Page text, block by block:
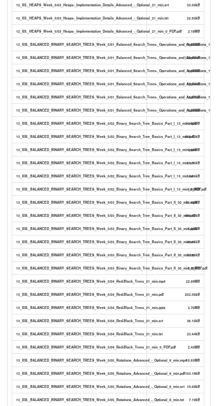
12_XII._HEAPS_Week_5/03_Heaps-_Implementation_Details_Advanced_-_Optional_21_min.srt 33.50kB
12_XII._HEAPS_Week_5/03_Heaps-_Implementation_Details_Advanced_-_Optional_21_min.txt 22.93kB
12_XII._HEAPS_Week_5/03_Heaps-_Implementation_Details_Advanced_-_Optional_21_min_0_PDF.pdf 2.18MB
13_XIII._BALANCED_BINARY_SEARCH_TREES_Week_5/01_Balanced_Search_Trees- 11.52MB
13_XIII._BALANCED_BINARY_SEARCH_TREES_Week_5/01_Balanced_Search_Trees- 125.49kB
13_XIII._BALANCED_BINARY_SEARCH_TREES_Week_5/01_Balanced_Search_Trees- 1.28MB
13_XIII._BALANCED_BINARY_SEARCH_TREES_Week_5/01_Balanced_Search_Trees- 17.34kB
13_XIII._BALANCED_BINARY_SEARCH_TREES_Week_5/01_Balanced_Search_Trees- 11.87kB
13_XIII._BALANCED_BINARY_SEARCH_TREES_Week_5/01_Balanced_Search_Trees- 1.00MB
13_XIII._BALANCED_BINARY_SEARCH_TREES_Week_5/02_Binary_Search_Tree_Basics_Part_I_13_min.mp4
13.92MB
13_XIII._BALANCED_BINARY_SEARCH_TREES_Week_5/02_Binary_Search_Tree_Basics_Part_I_13_min.pdf
468.50kB
13_XIII._BALANCED_BINARY_SEARCH_TREES_Week_5/02_Binary_Search_Tree_Basics_Part_I_13_min.pptx
5.42MB
13_XIII._BALANCED_BINARY_SEARCH_TREES_Week_5/02_Binary_Search_Tree_Basics_Part_I_13_min.srt21.35kB
13_XIII._BALANCED_BINARY_SEARCH_TREES_Week_5/02_Binary_Search_Tree_Basics_Part_I_13_min.txt14.66kB
13_XIII._BALANCED_BINARY_SEARCH_TREES_Week_5/02_Binary_Search_Tree_Basics_Part_I_13_min_0_PDF.pdf
5.02MB
13_XIII._BALANCED_BINARY_SEARCH_TREES_Week_5/03_Binary_Search_Tree_Basics_Part_II_30_min.mp4
31.43MB
13_XIII._BALANCED_BINARY_SEARCH_TREES_Week_5/03_Binary_Search_Tree_Basics_Part_II_30_min.pdf
468.50kB
13_XIII._BALANCED_BINARY_SEARCH_TREES_Week_5/03_Binary_Search_Tree_Basics_Part_II_30_min.pptx
5.42MB
13_XIII._BALANCED_BINARY_SEARCH_TREES_Week_5/03_Binary_Search_Tree_Basics_Part_II_30_min.srt
48.65kB
13_XIII._BALANCED_BINARY_SEARCH_TREES_Week_5/03_Binary_Search_Tree_Basics_Part_II_30_min.txt33.26kB
13_XIII._BALANCED_BINARY_SEARCH_TREES_Week_5/03_Binary_Search_Tree_Basics_Part_II_30_min_0_PDF.pdf
5.02MB
13_XIII._BALANCED_BINARY_SEARCH_TREES_Week_5/04_Red-Black_Trees_21_min.mp4 22.89MB
13_XIII._BALANCED_BINARY_SEARCH_TREES_Week_5/04_Red-Black_Trees_21_min.pdf 252.56kB
13_XIII._BALANCED_BINARY_SEARCH_TREES_Week_5/04_Red-Black_Trees_21_min.pptx 2.70MB
13_XIII._BALANCED_BINARY_SEARCH_TREES_Week_5/04_Red-Black_Trees_21_min.srt 36.10kB
13_XIII._BALANCED_BINARY_SEARCH_TREES_Week_5/04_Red-Black_Trees_21_min.txt 23.44kB
13_XIII._BALANCED_BINARY_SEARCH_TREES_Week_5/04_Red-Black_Trees_21_min_0_PDF.pdf 2.43MB
13_XIII._BALANCED_BINARY_SEARCH_TREES_Week_5/05_Rotations_Advanced_-_Optional_8_min.mp410.83MB
13_XIII._BALANCED_BINARY_SEARCH_TREES_Week_5/05_Rotations_Advanced_-_Optional_8_min.pdf103.19kB
13_XIII._BALANCED_BINARY_SEARCH_TREES_Week_5/05_Rotations_Advanced_-_Optional_8_min.srt 10.69kB
13_XIII._BALANCED_BINARY_SEARCH_TREES_Week_5/05_Rotations_Advanced_-_Optional_8_min.txt 7.19kB